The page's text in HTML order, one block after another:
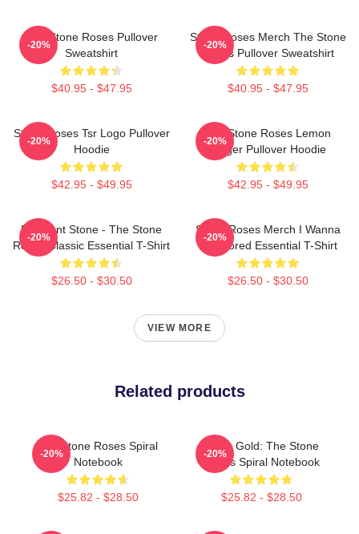
The Stone Roses Pullover
Sweatshirt
$40.95 - $47.95
-20%
Stone Roses Merch The Stone
Roses Pullover Sweatshirt
$40.95 - $47.95
-20%
Stone Roses Tsr Logo Pullover
Hoodie
$42.95 - $49.95
-20%
The Stone Roses Lemon
Ringer Pullover Hoodie
$42.95 - $49.95
-20%
Elephant Stone - The Stone
Roses Classic Essential T-Shirt
$26.50 - $30.50
-20%
Stone Roses Merch I Wanna
Be Adored Essential T-Shirt
$26.50 - $30.50
-20%
VIEW MORE
Related products
The Stone Roses Spiral
Notebook
$25.82 - $28.50
-20%
Fools Gold: The Stone
Roses Spiral Notebook
$25.82 - $28.50
-20%